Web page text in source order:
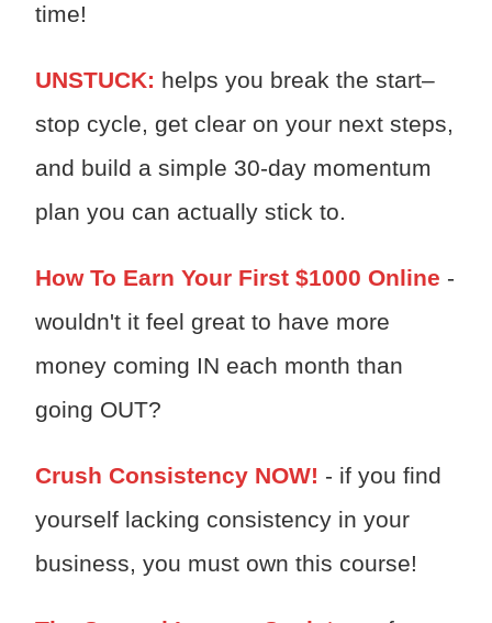
time!
UNSTUCK: helps you break the start–
stop cycle, get clear on your next steps,
and build a simple 30-day momentum
plan you can actually stick to.
How To Earn Your First $1000 Online -
wouldn't it feel great to have more
money coming IN each month than
going OUT?
Crush Consistency NOW! - if you find
yourself lacking consistency in your
business, you must own this course!